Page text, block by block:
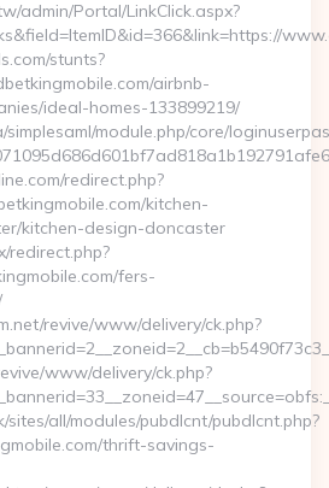
admin/Portal/LinkClick.aspx?
stunts?
airbnb-
ideal-homes-133899219/
simplesaml/module.php/core/
redirect.php?
kitchen-
kitchen-design-doncaster
redirect.php?
fers-
revive/www/delivery/ck.php?
www/delivery/ck.php?
all/modules/pubdlcnt/pubdlcnt.php?
thrift-savings-